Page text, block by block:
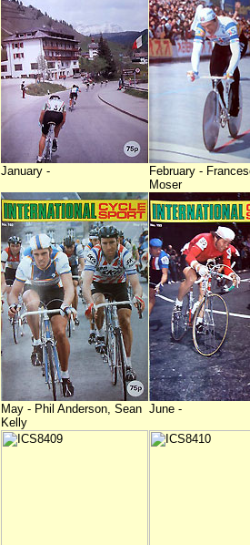
January -
February -
Moser
May - Phil Anderson, Sean
Kelly
June -